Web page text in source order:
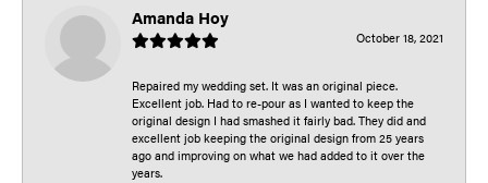
Amanda Hoy
October 18, 2021
Repaired my wedding set. It was an original piece.
Excellent job. Had to re-pour as I wanted to keep the
original design I had smashed it fairly bad. They did and
excellent job keeping the original design from 25 years
ago and improving on what we had added to it over the
years.